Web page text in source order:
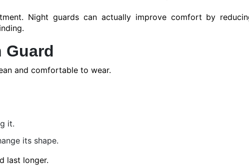
Night guards can actually improve comfort by
Guard
and comfortable to wear.
it.
its shape.
last longer.